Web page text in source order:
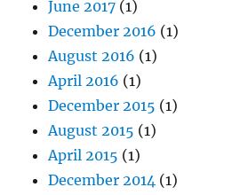
June 2017 (1)
December 2016 (1)
August 2016 (1)
April 2016 (1)
December 2015 (1)
August 2015 (1)
April 2015 (1)
December 2014 (1)